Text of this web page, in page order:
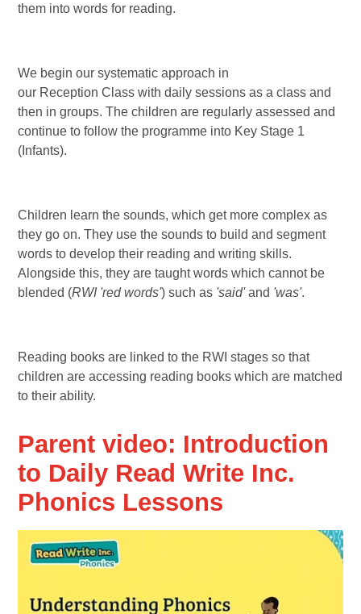
them into words for reading.
We begin our systematic approach in
our Reception Class with daily sessions as a class and
then in groups. The children are regularly assessed and
continue to follow the programme into Key Stage 1
(Infants).
Children learn the sounds, which get more complex as
they go on. They use the sounds to build and segment
words to develop their reading and writing skills.
Alongside this, they are taught words which cannot be
blended (RWI 'red words') such as 'said'and 'was'.
Reading books are linked to the RWI stages so that
children are accessing reading books which are matched
to their ability.
Parent video: Introduction
to Daily Read Write Inc.
Phonics Lessons